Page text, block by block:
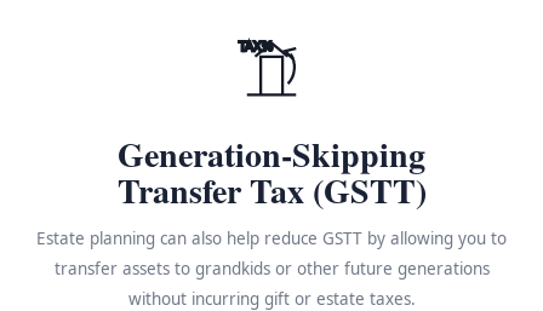
TAX%
Generation-Skipping
Transfer Tax (GSTT)
Estate planning can also help reduce GSTT by allowing you to
transfer assets to grandkids or other future generations
without incurring gift or estate taxes.